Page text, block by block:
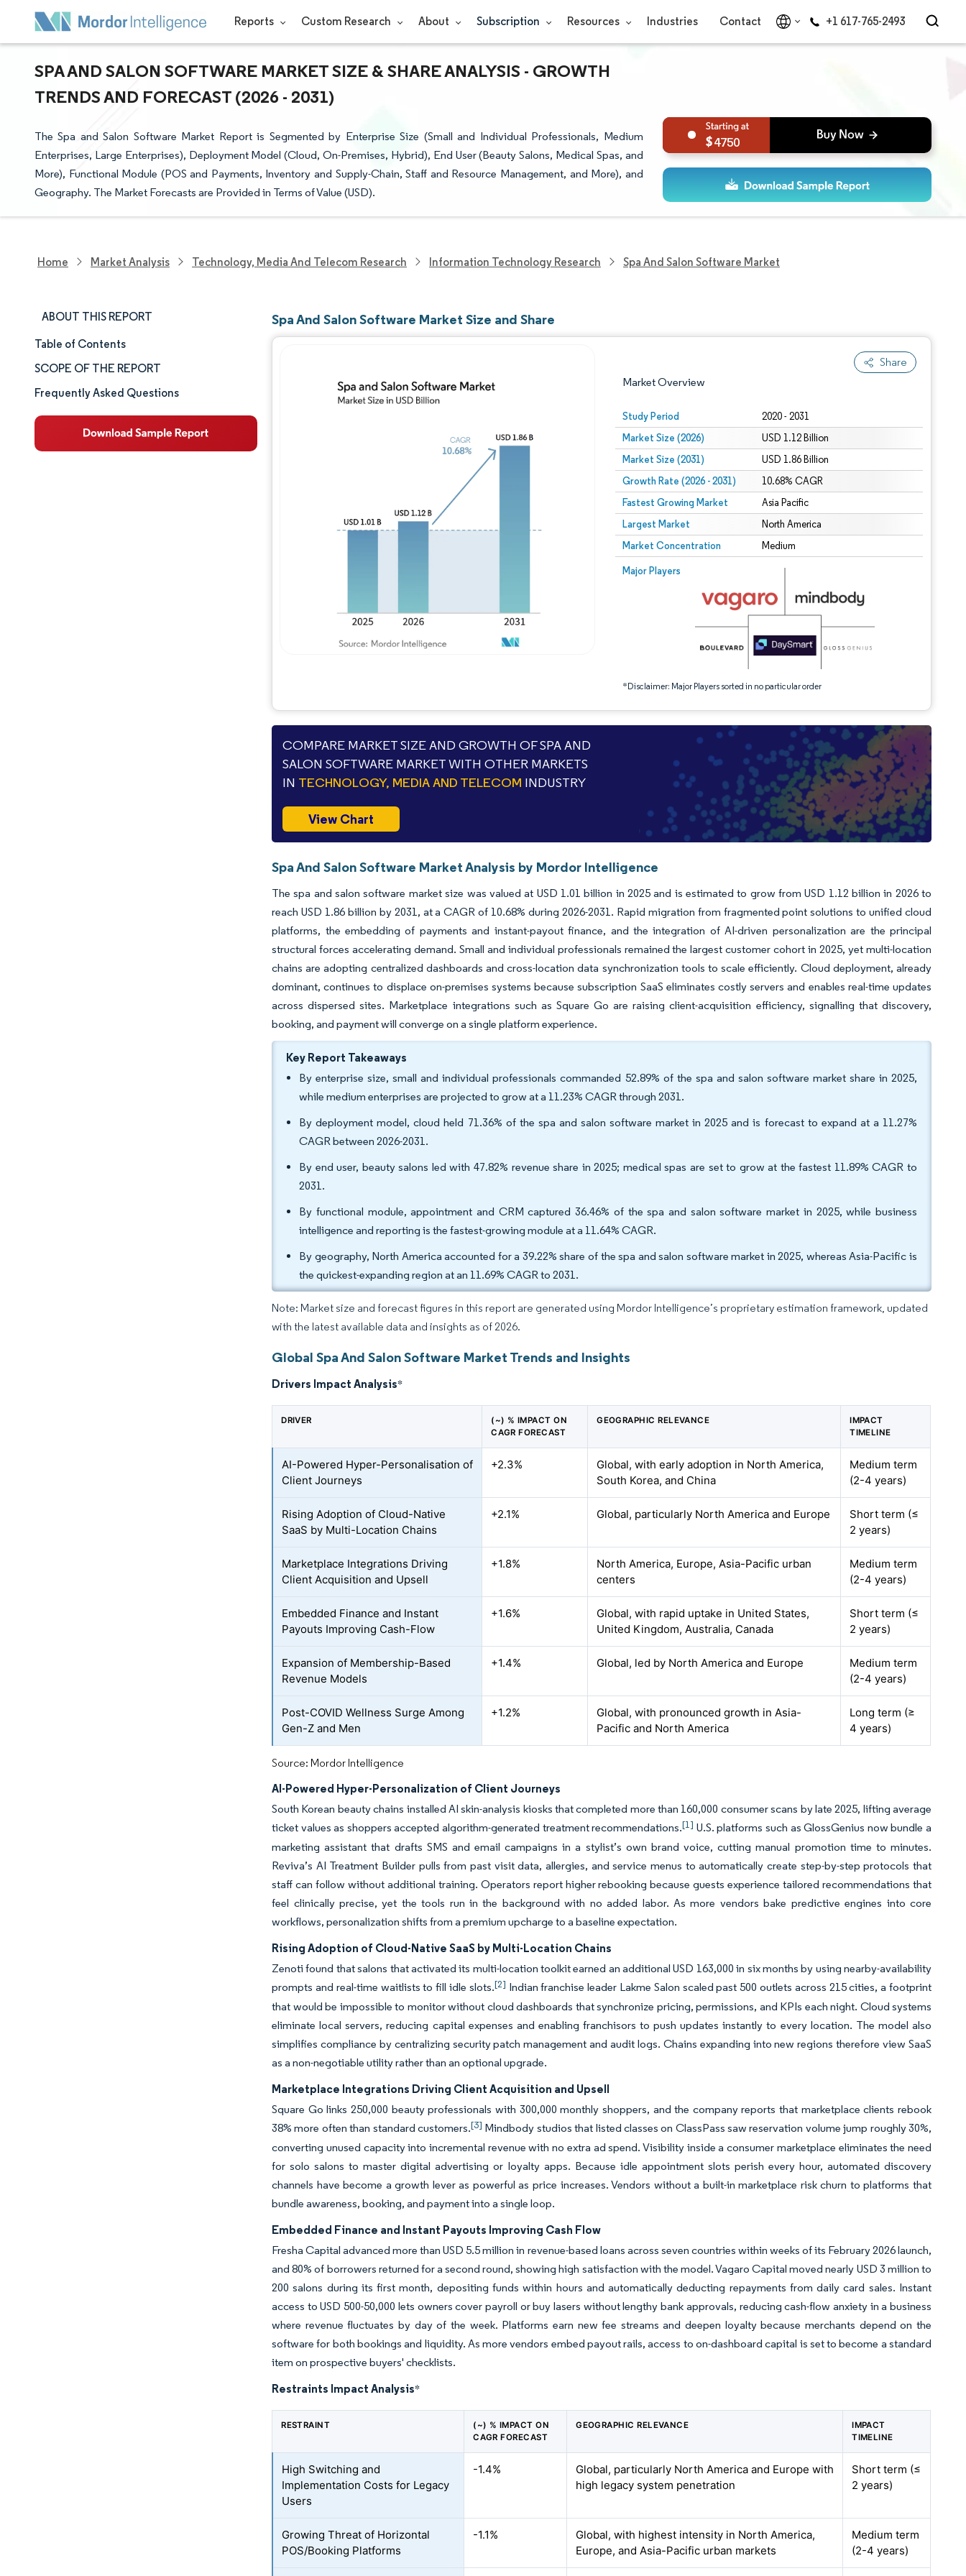
Reports Custom Research About Subscription Resources Industries Contact +1 617-765-2493
SPA AND SALON SOFTWARE MARKET SIZE & SHARE ANALYSIS - GROWTH
TRENDS AND FORECAST (2026 - 2031)
The Spa and Salon Software Market Report is Segmented by Enterprise Size (Small and Individual Professionals, Medium
Enterprises, Large Enterprises), Deployment Model (Cloud, On-Premises, Hybrid), End User (Beauty Salons, Medical Spas, and
More), Functional Module (POS and Payments, Inventory and Supply-Chain, Staff and Resource Management, and More), and
Geography. The Market Forecasts are Provided in Terms of Value (USD).
4750
Home Market Analysis Technology, Media And Telecom Research Information Technology Research Spa And Salon Software Market
ABOUT THIS REPORT
Market Size & Share
Market Analysis
Trends and Insights
Segment Analysis
Table of Contents
SCOPE OF THE REPORT
Frequently Asked Questions
Spa And Salon Software Market Size and Share
Share
Market Overview
Study Period 2020 - 2031
Market Size (2026) USD 1.12 Billion
Market Size (2031) USD 1.86 Billion
Growth Rate (2026 - 2031) 10.68% CAGR
Fastest Growing Market Asia Pacific
Largest Market North America
Market Concentration Medium
Major Players
*Disclaimer: Major Players sorted in no particular order
Image © Mordor Intelligence. Reuse requires attribution under CC BY 4.0.
Image © Mordor Intelligence. Reuse requires attribution under CC BY 4.0.
COMPARE MARKET SIZE AND GROWTH OF SPA AND
SALON SOFTWARE MARKET WITH OTHER MARKETS
IN TECHNOLOGY, MEDIA AND TELECOM INDUSTRY
View Chart
Spa And Salon Software Market Analysis by Mordor Intelligence
The spa and salon software market size was valued at USD 1.01 billion in 2025 and is estimated to grow from USD 1.12 billion in 2026 to
reach USD 1.86 billion by 2031, at a CAGR of 10.68% during 2026-2031. Rapid migration from fragmented point solutions to unified cloud
platforms, the embedding of payments and instant-payout finance, and the integration of AI-driven personalization are the principal
structural forces accelerating demand. Small and individual professionals remained the largest customer cohort in 2025, yet multi-location
chains are adopting centralized dashboards and cross-location data synchronization tools to scale efficiently. Cloud deployment, already
dominant, continues to displace on-premises systems because subscription SaaS eliminates costly servers and enables real-time updates
across dispersed sites. Marketplace integrations such as Square Go are raising client-acquisition efficiency, signalling that discovery,
booking, and payment will converge on a single platform experience.
Key Report Takeaways
By enterprise size, small and individual professionals commanded 52.89% of the spa and salon software market share in 2025,
while medium enterprises are projected to grow at a 11.23% CAGR through 2031.
By deployment model, cloud held 71.36% of the spa and salon software market in 2025 and is forecast to expand at a 11.27%
CAGR between 2026-2031.
By end user, beauty salons led with 47.82% revenue share in 2025; medical spas are set to grow at the fastest 11.89% CAGR to
2031.
By functional module, appointment and CRM captured 36.46% of the spa and salon software market in 2025, while business
intelligence and reporting is the fastest-growing module at a 11.64% CAGR.
By geography, North America accounted for a 39.22% share of the spa and salon software market in 2025, whereas Asia-Pacific is
the quickest-expanding region at an 11.69% CAGR to 2031.
Note: Market size and forecast figures in this report are generated using Mordor Intelligence’s proprietary estimation framework, updated
with the latest available data and insights as of 2026.
Global Spa And Salon Software Market Trends and Insights
Drivers Impact Analysis*
DRIVER
(~) % IMPACT ON
CAGR FORECAST
GEOGRAPHIC RELEVANCE
IMPACT
TIMELINE
AI-Powered Hyper-Personalisation of
Client Journeys
+2.3%
Global, with early adoption in North America,
South Korea, and China
Medium term
(2-4 years)
Rising Adoption of Cloud-Native
SaaS by Multi-Location Chains
+2.1% Global, particularly North America and Europe
Short term (≤
2 years)
Marketplace Integrations Driving
Client Acquisition and Upsell
+1.8%
North America, Europe, Asia-Pacific urban
centers
Medium term
(2-4 years)
Embedded Finance and Instant
Payouts Improving Cash-Flow
+1.6%
Global, with rapid uptake in United States,
United Kingdom, Australia, Canada
Short term (≤
2 years)
Expansion of Membership-Based
Revenue Models
+1.4% Global, led by North America and Europe
Medium term
(2-4 years)
Post-COVID Wellness Surge Among
Gen-Z and Men
+1.2%
Global, with pronounced growth in Asia-
Pacific and North America
Long term (≥
4 years)
Source: Mordor Intelligence
AI-Powered Hyper-Personalization of Client Journeys
South Korean beauty chains installed AI skin-analysis kiosks that completed more than 160,000 consumer scans by late 2025, lifting average
ticket values as shoppers accepted algorithm-generated treatment recommendations.[1] U.S. platforms such as GlossGenius now bundle a
marketing assistant that drafts SMS and email campaigns in a stylist’s own brand voice, cutting manual promotion time to minutes.
Reviva’s AI Treatment Builder pulls from past visit data, allergies, and service menus to automatically create step-by-step protocols that
staff can follow without additional training. Operators report higher rebooking because guests experience tailored recommendations that
feel clinically precise, yet the tools run in the background with no added labor. As more vendors bake predictive engines into core
workflows, personalization shifts from a premium upcharge to a baseline expectation.
Rising Adoption of Cloud-Native SaaS by Multi-Location Chains
Zenoti found that salons that activated its multi-location toolkit earned an additional USD 163,000 in six months by using nearby-availability
prompts and real-time waitlists to fill idle slots.[2] Indian franchise leader Lakme Salon scaled past 500 outlets across 215 cities, a footprint
that would be impossible to monitor without cloud dashboards that synchronize pricing, permissions, and KPIs each night. Cloud systems
eliminate local servers, reducing capital expenses and enabling franchisors to push updates instantly to every location. The model also
simplifies compliance by centralizing security patch management and audit logs. Chains expanding into new regions therefore view SaaS
as a non-negotiable utility rather than an optional upgrade.
Marketplace Integrations Driving Client Acquisition and Upsell
Square Go links 250,000 beauty professionals with 300,000 monthly shoppers, and the company reports that marketplace clients rebook
38% more often than standard customers.[3] Mindbody studios that listed classes on ClassPass saw reservation volume jump roughly 30%,
converting unused capacity into incremental revenue with no extra ad spend. Visibility inside a consumer marketplace eliminates the need
for solo salons to master digital advertising or loyalty apps. Because idle appointment slots perish every hour, automated discovery
channels have become a growth lever as powerful as price increases. Vendors without a built-in marketplace risk churn to platforms that
bundle awareness, booking, and payment into a single loop.
Embedded Finance and Instant Payouts Improving Cash Flow
Fresha Capital advanced more than USD 5.5 million in revenue-based loans across seven countries within weeks of its February 2026 launch,
and 80% of borrowers returned for a second round, showing high satisfaction with the model. Vagaro Capital moved nearly USD 3 million to
200 salons during its first month, depositing funds within hours and automatically deducting repayments from daily card sales. Instant
access to USD 500-50,000 lets owners cover payroll or buy lasers without lengthy bank approvals, reducing cash-flow anxiety in a business
where revenue fluctuates by day of the week. Platforms earn new fee streams and deepen loyalty because merchants depend on the
software for both bookings and liquidity. As more vendors embed payout rails, access to on-dashboard capital is set to become a standard
item on prospective buyers' checklists.
Restraints Impact Analysis*
RESTRAINT
(~) % IMPACT ON
CAGR FORECAST
GEOGRAPHIC RELEVANCE
IMPACT
TIMELINE
High Switching and
Implementation Costs for Legacy
Users
-1.4%
Global, particularly North America and Europe with
high legacy system penetration
Short term (≤
2 years)
Growing Threat of Horizontal
POS/Booking Platforms
-1.1%
Global, with highest intensity in North America,
Europe, and Asia-Pacific urban markets
Medium term
(2-4 years)